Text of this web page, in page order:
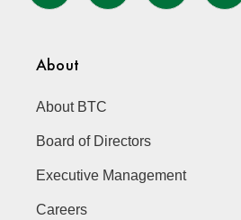
About
About BTC
Board of Directors
Executive Management
Careers